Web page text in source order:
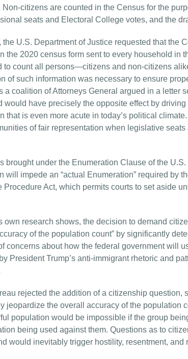
citizens are counted in the Census for the
seats and Electoral College votes, and the
U.S. Department of Justice requested that the
the 2020 census form sent to every household in
to count all persons—citizens and non-citizens
of such information was necessary to ensure
a coalition of Attorneys General argued in a letter
would have precisely the opposite effect by
is even more acute in today’s political
of fair representation when legislative
brought under the Enumeration Clause of the
will impede an “actual Enumeration” required by
Procedure Act, which permits courts to set aside
own research shows, the decision to demand
of the population count” by significantly
concerns about how the federal government will
President Trump’s anti-immigrant rhetoric and
rejected the addition of a citizenship question,
jeopardize the overall accuracy of the population
population would be impossible if the group
being used against them. Questions as to
would inevitably trigger hostility, resentment, and